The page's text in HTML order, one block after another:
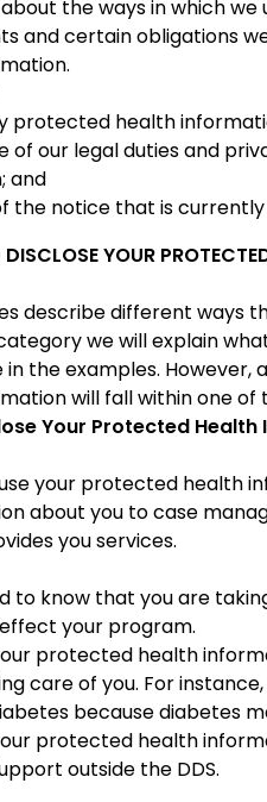
the ways in which
and certain obligations
protected health
of our legal duties and
and
the notice that is
YOUR
describe different ways
we will explain
in the examples.
will fall within one of
Your Protected
your protected health
about you to case
you services.
to know that you are
your program.
protected health
care of you. For
because diabetes
protected health
outside the DDS.